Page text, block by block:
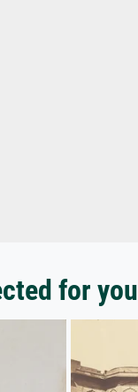
for you